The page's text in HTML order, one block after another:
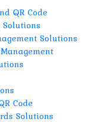
QR Code
Solutions
Solutions
Code
Solutions